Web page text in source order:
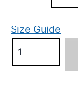
Size Guide
Park